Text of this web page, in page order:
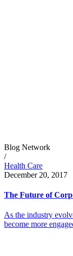
Blog Network
/
Health Care
December 20, 2017
The Future of
As the industry
become more